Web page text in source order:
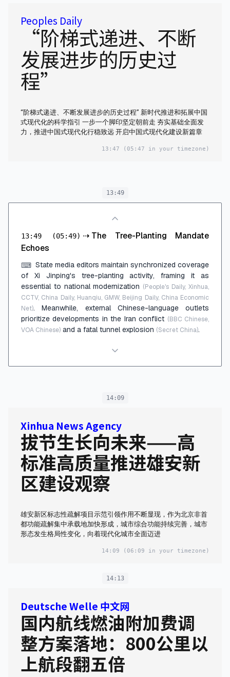
Peoples Daily
“阶梯式递进、不断
发展进步的历史过
程”
“阶梯式递进、不断发展进步的历史过程” 新时代推进和拓展中国
式现代化的科学指引 一步一个脚印坚定朝前走 夯实基础全面发
力，推进中国式现代化行稳致远 开启中国式现代化建设新篇章
13:47 (05:47 in your timezone)
13:49
13:49 (05:49) ⇢ The Tree-Planting Mandate
Echoes
⌨ State media editors maintain synchronized coverage
of Xi Jinping's tree-planting activity, framing it as
essential to national modernization (People's Daily, Xinhua,
CCTV, China Daily, Huanqiu, GMW, Beijing Daily, China Economic
Net). Meanwhile, external Chinese-language outlets
prioritize developments in the Iran conflict (BBC Chinese,
VOA Chinese) and a fatal tunnel explosion (Secret China).
14:09
Xinhua News Agency
拔节生长向未来——高
标准高质量推进雄安新
区建设观察
雄安新区标志性疏解项目示范引领作用不断显现，作为北京非首
都功能疏解集中承载地加快形成，城市综合功能持续完善，城市
形态发生格局性变化，向着现代化城市全面迈进
14:09 (06:09 in your timezone)
14:13
Deutsche Welle 中文网
国内航线燃油附加费调
整方案落地：800公里以
上航段翻五倍